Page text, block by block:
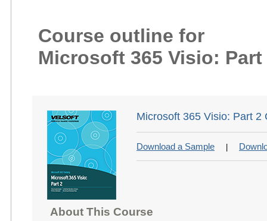
Course outline for
Microsoft 365 Visio: Part
Microsoft 365 Visio: Part 2
Download a Sample
About This Course